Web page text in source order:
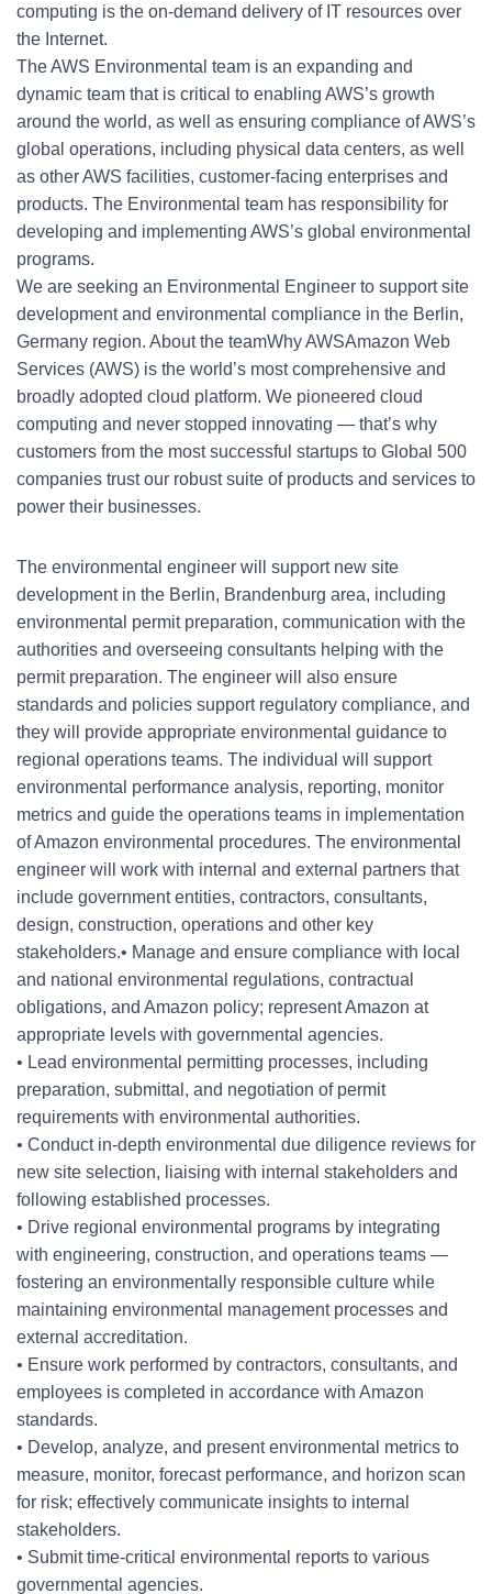
computing is the on-demand delivery of IT resources over
the Internet.
The AWS Environmental team is an expanding and
dynamic team that is critical to enabling AWS’s growth
around the world, as well as ensuring compliance of AWS’s
global operations, including physical data centers, as well
as other AWS facilities, customer-facing enterprises and
products. The Environmental team has responsibility for
developing and implementing AWS’s global environmental
programs.
We are seeking an Environmental Engineer to support site
development and environmental compliance in the Berlin,
Germany region. About the teamWhy AWSAmazon Web
Services (AWS) is the world’s most comprehensive and
broadly adopted cloud platform. We pioneered cloud
computing and never stopped innovating — that’s why
customers from the most successful startups to Global 500
companies trust our robust suite of products and services to
power their businesses.
The environmental engineer will support new site
development in the Berlin, Brandenburg area, including
environmental permit preparation, communication with the
authorities and overseeing consultants helping with the
permit preparation. The engineer will also ensure
standards and policies support regulatory compliance, and
they will provide appropriate environmental guidance to
regional operations teams. The individual will support
environmental performance analysis, reporting, monitor
metrics and guide the operations teams in implementation
of Amazon environmental procedures. The environmental
engineer will work with internal and external partners that
include government entities, contractors, consultants,
design, construction, operations and other key
stakeholders.• Manage and ensure compliance with local
and national environmental regulations, contractual
obligations, and Amazon policy; represent Amazon at
appropriate levels with governmental agencies.
• Lead environmental permitting processes, including
preparation, submittal, and negotiation of permit
requirements with environmental authorities.
• Conduct in-depth environmental due diligence reviews for
new site selection, liaising with internal stakeholders and
following established processes.
• Drive regional environmental programs by integrating
with engineering, construction, and operations teams —
fostering an environmentally responsible culture while
maintaining environmental management processes and
external accreditation.
• Ensure work performed by contractors, consultants, and
employees is completed in accordance with Amazon
standards.
• Develop, analyze, and present environmental metrics to
measure, monitor, forecast performance, and horizon scan
for risk; effectively communicate insights to internal
stakeholders.
• Submit time-critical environmental reports to various
governmental agencies.